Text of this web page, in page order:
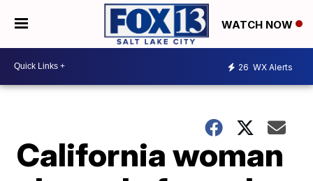
WATCH NOW
26 WX Alerts
California woman